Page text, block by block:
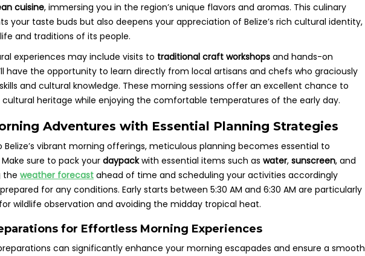
cuisine, immersing you in the region’s unique flavors and aromas. This culinary
your taste buds but also deepens your appreciation of Belize’s rich cultural identity,
and traditions of its people.
experiences may include visits to traditional craft workshops and hands-on
have the opportunity to learn directly from local artisans and chefs who graciously
and cultural knowledge. These morning sessions offer an excellent chance to
cultural heritage while enjoying the comfortable temperatures of the early day.
Adventures with Essential Planning Strategies
vibrant morning offerings, meticulous planning becomes essential to
sure to pack yourdaypackwith essential items such as water, sunscreen, and
the weather forecast ahead of time and scheduling your activities accordingly
for any conditions. Early starts between 5:30 AM and 6:30 AM are particularly
wildlife observation and avoiding the midday tropical heat.
for Effortless Morning Experiences
can significantly enhance your morning escapades and ensure a smooth